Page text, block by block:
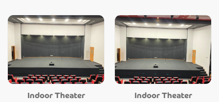
Indoor Theater Indoor Theater